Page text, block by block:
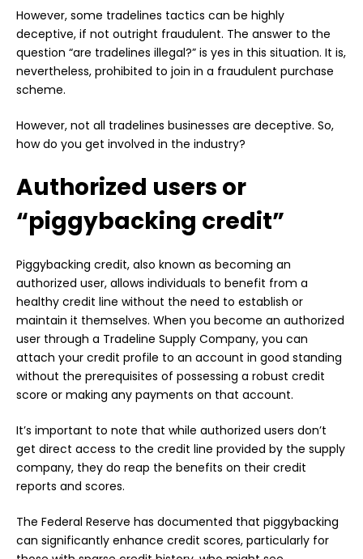
However, some tradelines tactics can be highly
deceptive, if not outright fraudulent. The answer to the
question “are tradelines illegal?” is yes in this situation. It is,
nevertheless, prohibited to join in a fraudulent purchase
scheme.
However, not all tradelines businesses are deceptive. So,
how do you get involved in the industry?
Authorized users or
“piggybacking credit”
Piggybacking credit, also known as becoming an
authorized user, allows individuals to benefit from a
healthy credit line without the need to establish or
maintain it themselves. When you become an authorized
user through a Tradeline Supply Company, you can
attach your credit profile to an account in good standing
without the prerequisites of possessing a robust credit
score or making any payments on that account.
It’s important to note that while authorized users don’t
get direct access to the credit line provided by the supply
company, they do reap the benefits on their credit
reports and scores.
The Federal Reserve has documented that piggybacking
can significantly enhance credit scores, particularly for